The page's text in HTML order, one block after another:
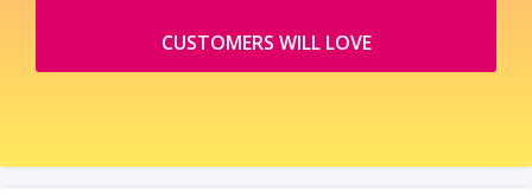
CUSTOMERS WILL LOVE